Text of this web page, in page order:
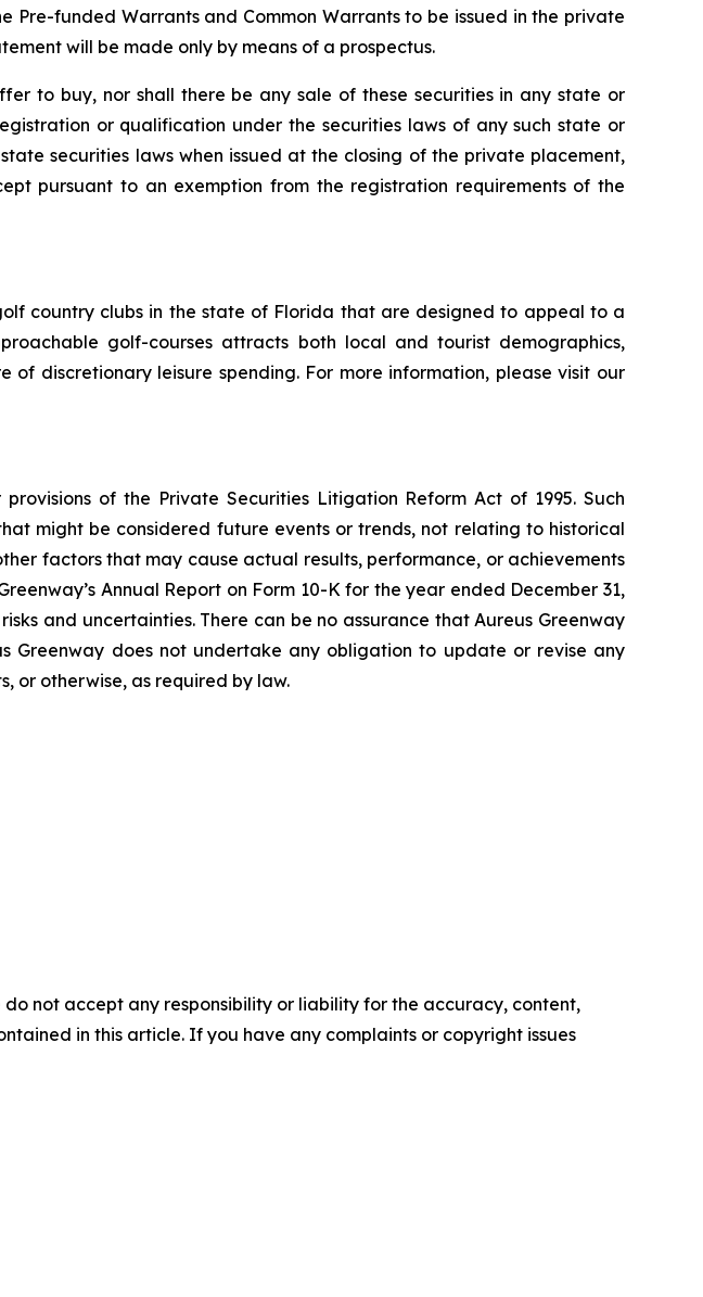
Pre-funded Warrants and Common Warrants to be issued in the private
will be made only by means of a prospectus.
to buy, nor shall there be any sale of these securities in any state or
or qualification under the securities laws of any such state or
securities laws when issued at the closing of the private placement,
pursuant to an exemption from the registration requirements of the
country clubs in the state of Florida that are designed to appeal to a
golf-courses attracts both local and tourist demographics,
discretionary leisure spending. For more information, please visit our
of the Private Securities Litigation Reform Act of 1995. Such
might be considered future events or trends, not relating to historical
factors that may cause actual results, performance, or achievements
Annual Report on Form 10-K for the year ended December 31,
and uncertainties. There can be no assurance that Aureus Greenway
does not undertake any obligation to update or revise any
or otherwise, as required by law.
not accept any responsibility or liability for the accuracy, content,
in this article. If you have any complaints or copyright issues